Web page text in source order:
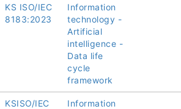
KS ISO/IEC
8183:2023
Information
technology -
Artificial
intelligence -
Data life
cycle
framework
KSISO/IEC
Information